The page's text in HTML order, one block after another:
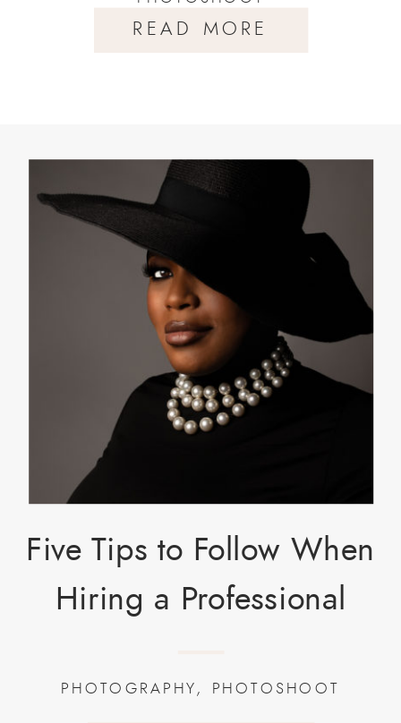
READ MORE
Photography
PHOTOGRAPHY PHOTOSHOOT
Five Tips to Follow When
Hiring a Professional